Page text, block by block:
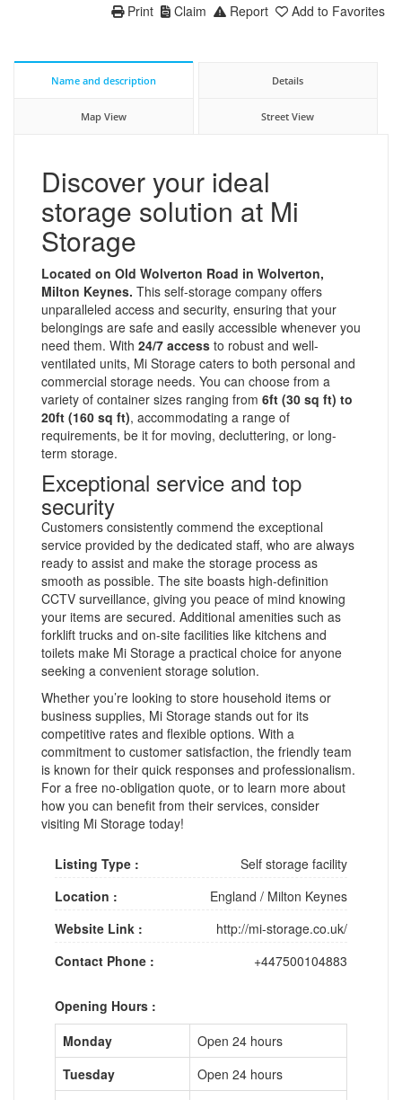
Add to Favorites
Report
Claim
Print
Name and description Details
Map View Street View
Discover your ideal
storage solution at Mi
Storage
Located on Old Wolverton Road in Wolverton,
Milton Keynes. This self-storage company offers
unparalleled access and security, ensuring that your
belongings are safe and easily accessible whenever you
need them. With 24/7 access to robust and well-
ventilated units, Mi Storage caters to both personal and
commercial storage needs. You can choose from a
variety of container sizes ranging from 6ft (30 sq ft) to
20ft (160 sq ft), accommodating a range of
requirements, be it for moving, decluttering, or long-
term storage.
Exceptional service and top
security
Customers consistently commend the exceptional
service provided by the dedicated staff, who are always
ready to assist and make the storage process as
smooth as possible. The site boasts high-definition
CCTV surveillance, giving you peace of mind knowing
your items are secured. Additional amenities such as
forklift trucks and on-site facilities like kitchens and
toilets make Mi Storage a practical choice for anyone
seeking a convenient storage solution.
Whether you’re looking to store household items or
business supplies, Mi Storage stands out for its
competitive rates and flexible options. With a
commitment to customer satisfaction, the friendly team
is known for their quick responses and professionalism.
For a free no-obligation quote, or to learn more about
how you can benefit from their services, consider
visiting Mi Storage today!
Listing Type :
Self storage facility
Location :
England / Milton Keynes
Website Link :
http://mi-storage.co.uk/
Contact Phone :
+447500104883
Opening Hours :
Monday
Open 24 hours
Tuesday
Open 24 hours